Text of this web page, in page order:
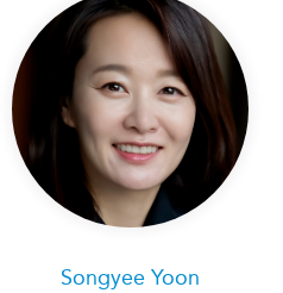
Songyee Yoon